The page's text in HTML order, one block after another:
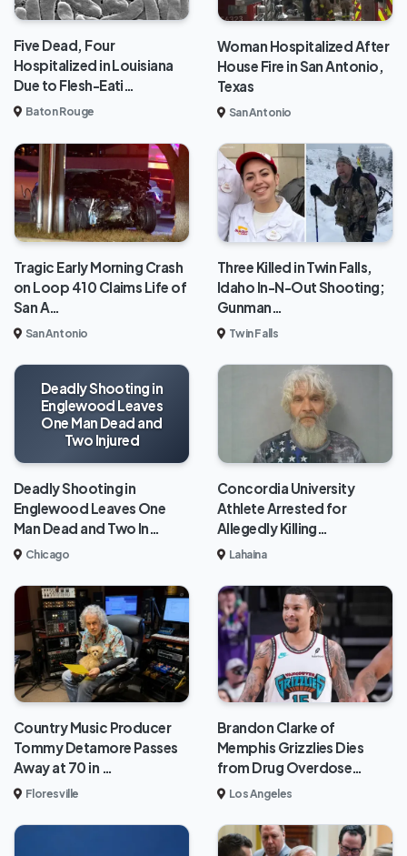
Five Dead, Four
Hospitalized in Louisiana
Due to Flesh-Eati…
Baton Rouge
Woman Hospitalized After
House Fire in San Antonio,
Texas
San Antonio
Tragic Early Morning Crash
on Loop 410 Claims Life of
San A…
San Antonio
Three Killed in Twin Falls,
Idaho In-N-Out Shooting;
Gunman…
Twin Falls
Deadly Shooting in
Englewood Leaves
One Man Dead and
Two Injured
Deadly Shooting in
Englewood Leaves One
Man Dead and Two In…
Chicago
Concordia University
Athlete Arrested for
Allegedly Killing…
Lahaina
Country Music Producer
Tommy Detamore Passes
Away at 70 in …
Floresville
Brandon Clarke of
Memphis Grizzlies Dies
from Drug Overdose…
Los Angeles